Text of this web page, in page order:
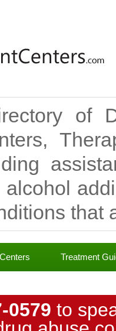
of
that
Treatment
0579 to